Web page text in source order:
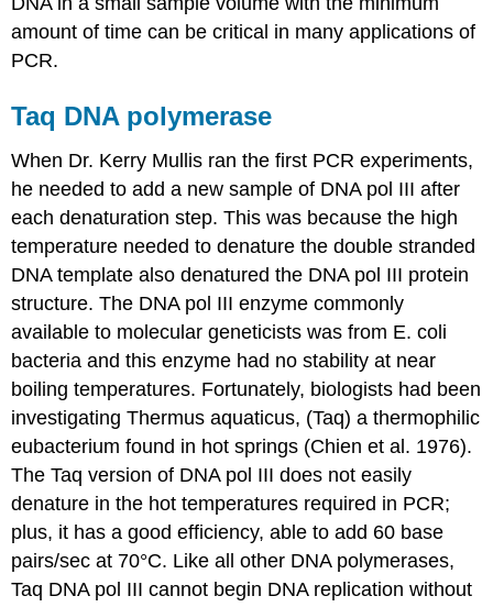
amount of time can be critical in many applications of
PCR.
Taq DNA polymerase
When Dr. Kerry Mullis ran the first PCR experiments,
he needed to add a new sample of DNA pol III after
each denaturation step. This was because the high
temperature needed to denature the double stranded
DNA template also denatured the DNA pol III protein
structure. The DNA pol III enzyme commonly
available to molecular geneticists was from E. coli
bacteria and this enzyme had no stability at near
boiling temperatures. Fortunately, biologists had been
investigating Thermus aquaticus, (Taq) a thermophilic
eubacterium found in hot springs (Chien et al. 1976).
The Taq version of DNA pol III does not easily
denature in the hot temperatures required in PCR;
plus, it has a good efficiency, able to add 60 base
pairs/sec at 70°C. Like all other DNA polymerases,
Taq DNA pol III cannot begin DNA replication without